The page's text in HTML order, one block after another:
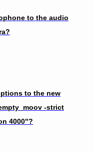
to the audio
to the new
-strict
4000"?